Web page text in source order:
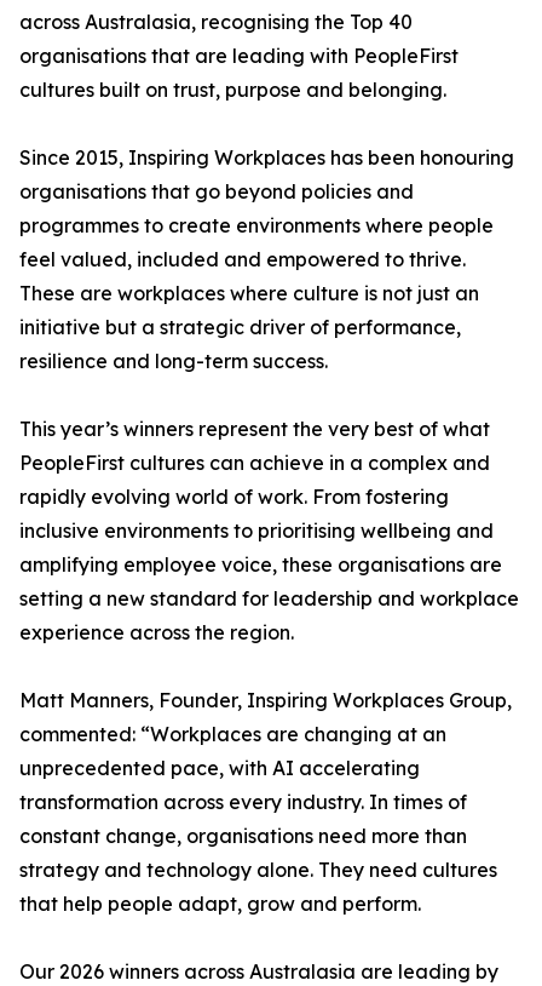
across Australasia, recognising the Top 40
organisations that are leading with PeopleFirst
cultures built on trust, purpose and belonging.
Since 2015, Inspiring Workplaces has been honouring
organisations that go beyond policies and
programmes to create environments where people
feel valued, included and empowered to thrive.
These are workplaces where culture is not just an
initiative but a strategic driver of performance,
resilience and long-term success.
This year’s winners represent the very best of what
PeopleFirst cultures can achieve in a complex and
rapidly evolving world of work. From fostering
inclusive environments to prioritising wellbeing and
amplifying employee voice, these organisations are
setting a new standard for leadership and workplace
experience across the region.
Matt Manners, Founder, Inspiring Workplaces Group,
commented: “Workplaces are changing at an
unprecedented pace, with AI accelerating
transformation across every industry. In times of
constant change, organisations need more than
strategy and technology alone. They need cultures
that help people adapt, grow and perform.
Our 2026 winners across Australasia are leading by